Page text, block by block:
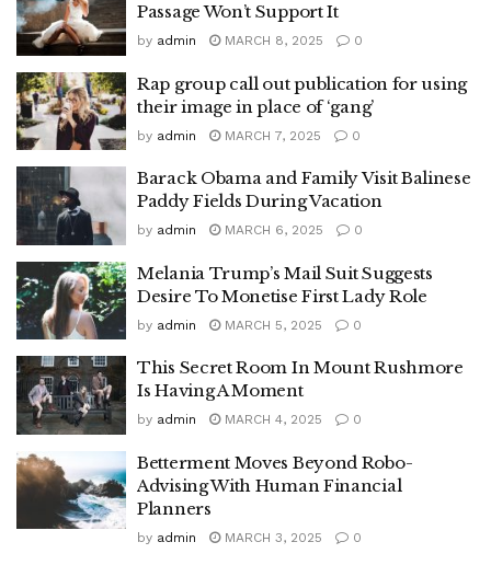
Passage Won’t Support It
by admin MARCH 8, 2025 0
Rap group call out publication for using
their image in place of ‘gang’
by admin MARCH 7, 2025 0
Barack Obama and Family Visit Balinese
Paddy Fields During Vacation
by admin MARCH 6, 2025 0
Melania Trump’s Mail Suit Suggests
Desire To Monetise First Lady Role
by admin MARCH 5, 2025 0
This Secret Room In Mount Rushmore
Is Having A Moment
by admin MARCH 4, 2025 0
Betterment Moves Beyond Robo-
Advising With Human Financial
Planners
by admin MARCH 3, 2025 0